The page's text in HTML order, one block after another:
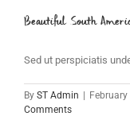
Beautiful South
Sed ut perspiciatis
By ST Admin |
Comments